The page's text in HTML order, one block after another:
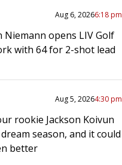
Aug 6, 20266:18 pm
Niemann opens LIV Golf
with 64 for 2-shot lead
Aug 5, 20264:30 pm
rookie Jackson Koivun
season, and it could
better